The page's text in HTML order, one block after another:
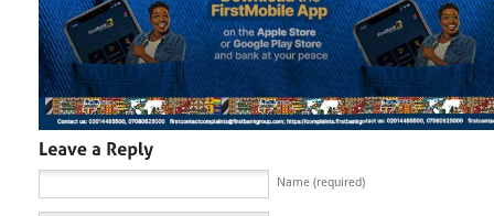
Name (required)